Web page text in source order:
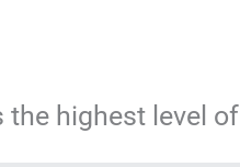
the highest level of